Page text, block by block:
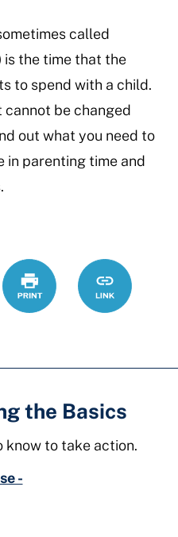
called
the time that the
to spend with a child.
cannot be changed
out what you need to
in parenting time and
Print
https://
parenting-
Link
the Basics
know to take action.
-